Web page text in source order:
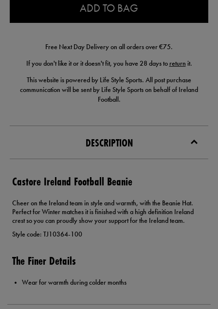
ADD TO BAG
Free Next Day Delivery on all orders over €75.
If you don't like it or it doesn't fit, you have 28 days to return it.
This website is powered by Life Style Sports. All post purchase
communication will be sent by Life Style Sports on behalf of Ireland
Football.
DESCRIPTION
Castore Ireland Football Beanie
Cheer on the Ireland team in style and warmth, with the Beanie Hat.
Perfect for Winter matches it is finished with a high definition Ireland
crest so you can proudly show your support for the Ireland team.
Style code: TJ10364-100
The Finer Details
Wear for warmth during colder months